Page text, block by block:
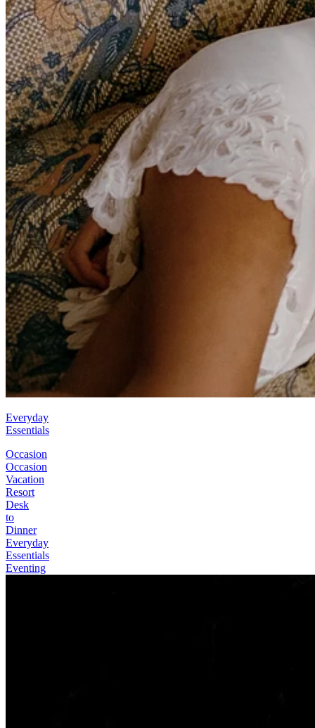
Everyday
Essentials
Occasion
Occasion
Vacation
Resort
Desk
to
Dinner
Everyday
Essentials
Eventing